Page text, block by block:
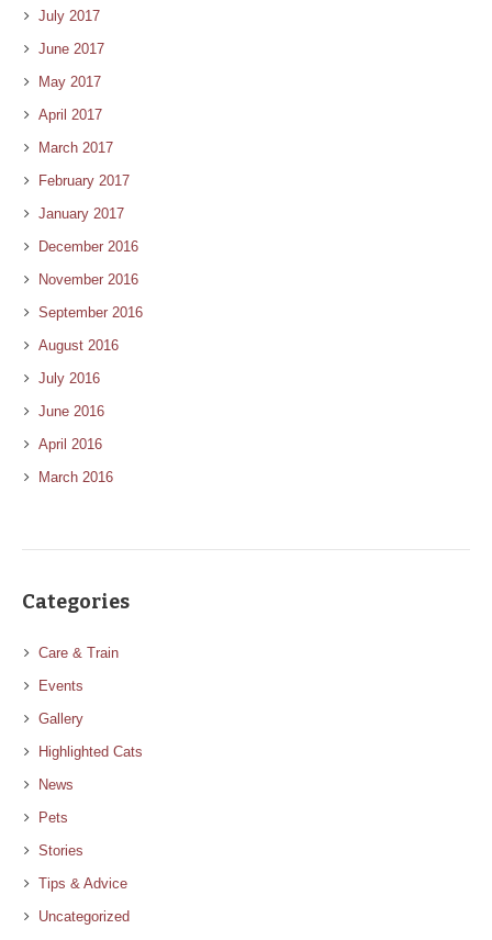
July 2017
June 2017
May 2017
April 2017
March 2017
February 2017
January 2017
December 2016
November 2016
September 2016
August 2016
July 2016
June 2016
April 2016
March 2016
Categories
Care & Train
Events
Gallery
Highlighted Cats
News
Pets
Stories
Tips & Advice
Uncategorized